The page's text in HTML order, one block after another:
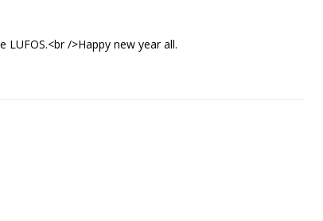
/>Happy new year all.